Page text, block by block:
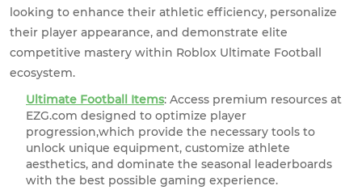
looking to enhance their athletic efficiency, personalize
their player appearance, and demonstrate elite
competitive mastery within Roblox Ultimate Football
ecosystem.
Ultimate Football Items: Access premium resources at
EZG.com designed to optimize player
progression,which provide the necessary tools to
unlock unique equipment, customize athlete
aesthetics, and dominate the seasonal leaderboards
with the best possible gaming experience.